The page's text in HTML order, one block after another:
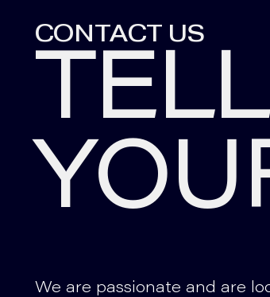
CONTACT US
We are passionate and are